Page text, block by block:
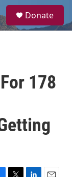
a
Donate
178